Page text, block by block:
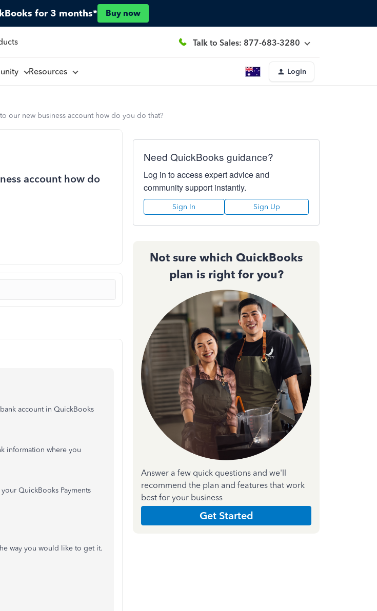
for 3 months* Buy now
Talk to Sales: 877-683-3280
Resources Login
our new business account how do you do that?
account how do
account in QuickBooks
information where you
QuickBooks Payments
way you would like to get it.
Need QuickBooks guidance?
Log in to access expert advice and
community support instantly.
Sign In Sign Up
Not sure which QuickBooks
plan is right for you?
Answer a few quick questions and we'll
recommend the plan and features that work
best for your business
Get Started